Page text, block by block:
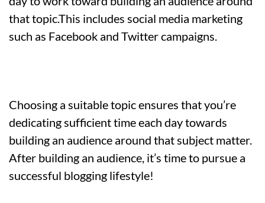
that topic.This includes social media marketing
such as Facebook and Twitter campaigns.
Choosing a suitable topic ensures that you’re
dedicating sufficient time each day towards
building an audience around that subject matter.
After building an audience, it’s time to pursue a
successful blogging lifestyle!